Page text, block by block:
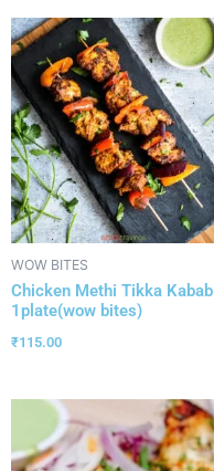
WOW BITES
Chicken Methi Tikka Kabab
1plate(wow bites)
₹115.00